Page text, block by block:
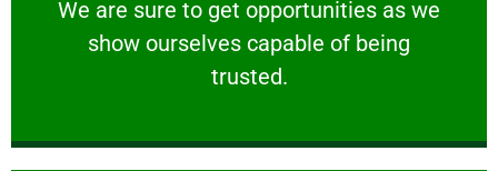
We are sure to get opportunities as we
show ourselves capable of being
trusted.
RELIABLE
We are sure to get opportunities as we show